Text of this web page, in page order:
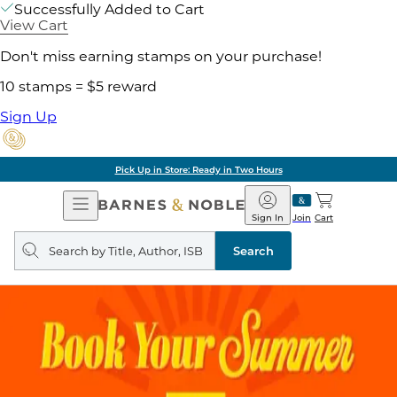
Successfully Added to Cart
View Cart
Don't miss earning stamps on your purchase!
10 stamps = $5 reward
Sign Up
Pick Up in Store: Ready in Two Hours
Open
Navigation
Barnes
&
Noble
Join
Sign In Cart
Search
query
Search